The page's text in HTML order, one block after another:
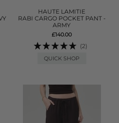
HAUTE LAMITIE
RABI CARGO POCKET PANT -
ARMY
£140.00
(2)
QUICK SHOP